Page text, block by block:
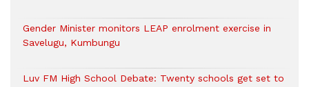
Gender Minister monitors LEAP enrolment exercise in
Savelugu, Kumbungu
Luv FM High School Debate: Twenty schools get set to